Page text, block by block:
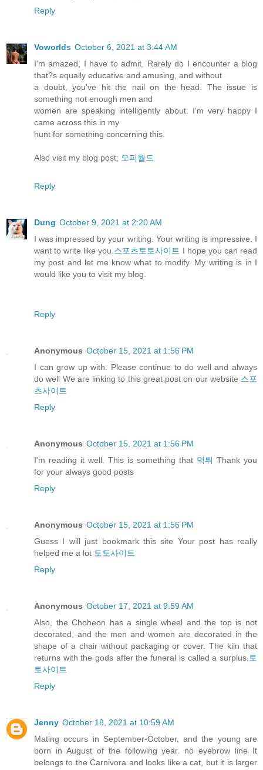
Reply
Voworlds October 6, 2021 at 3:44 AM
I'm amazed, I have to admit. Rarely do I encounter a blog
that?s equally educative and amusing, and without
a doubt, you've hit the nail on the head. The issue is
something not enough men and
women are speaking intelligently about. I'm very happy I
came across this in my
hunt for something concerning this.
Also visit my blog post; 오피월드
Reply
Dung October 9, 2021 at 2:20 AM
I was impressed by your writing. Your writing is impressive. I
want to write like you.스포츠토토사이트 I hope you can read
my post and let me know what to modify. My writing is in I
would like you to visit my blog.
Reply
Anonymous October 15, 2021 at 1:56 PM
I can grow up with. Please continue to do well and always
do well We are linking to this great post on our website 스포
츠사이트
Reply
Anonymous October 15, 2021 at 1:56 PM
I'm reading it well. This is something that 먹튀 Thank you
for your always good posts
Reply
Anonymous October 15, 2021 at 1:56 PM
Guess I will just bookmark this site Your post has really
helped me a lot 토토사이트
Reply
Anonymous October 17, 2021 at 9:59 AM
Also, the Choheon has a single wheel and the top is not
decorated, and the men and women are decorated in the
shape of a chair without packaging or cover. The kiln that
returns with the gods after the funeral is called a surplus. 토
토사이트
Reply
Jenny October 18, 2021 at 10:59 AM
Mating occurs in September-October, and the young are
born in August of the following year. no eyebrow line It
belongs to the Carnivora and looks like a cat, but it is larger